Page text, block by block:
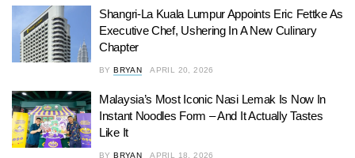
Shangri-La Kuala Lumpur Appoints Eric Fettke As
Executive Chef, Ushering In A New Culinary
Chapter
BY BRYAN APRIL 20, 2026
Malaysia’s Most Iconic Nasi Lemak Is Now In
Instant Noodles Form – And It Actually Tastes
Like It
BY BRYAN APRIL 18, 2026